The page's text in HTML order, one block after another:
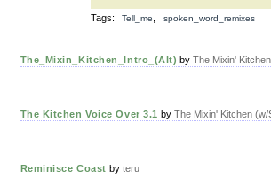
Tags: Tell_me spoken_word_remixes
The_Mixin_Kitchen_Intro_(Alt) byThe Mixin'
The Kitchen Voice Over 3.1 by The Mixin' Kitchen
Reminisce Coast by teru